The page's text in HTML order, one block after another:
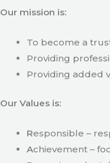
Our mission is:
To become a
Providing
Providing added
Our Values is:
Responsible –
Achievement –